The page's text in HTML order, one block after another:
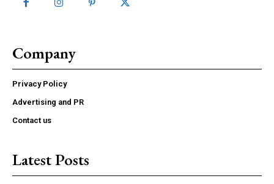
Company
Privacy Policy
Advertising and PR
Contact us
Latest Posts